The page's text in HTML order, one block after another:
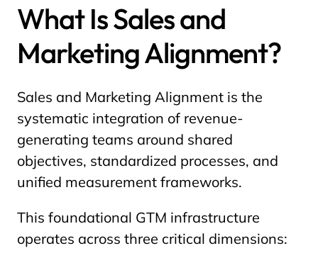
What Is Sales and
Marketing Alignment?
Sales and Marketing Alignment is the
systematic integration of revenue-
generating teams around shared
objectives, standardized processes, and
unified measurement frameworks.
This foundational GTM infrastructure
operates across three critical dimensions: